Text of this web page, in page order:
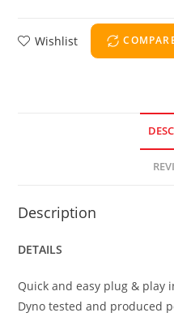
Wishlist
Description
DETAILS
Quick and easy plug & play
Dyno tested and produced